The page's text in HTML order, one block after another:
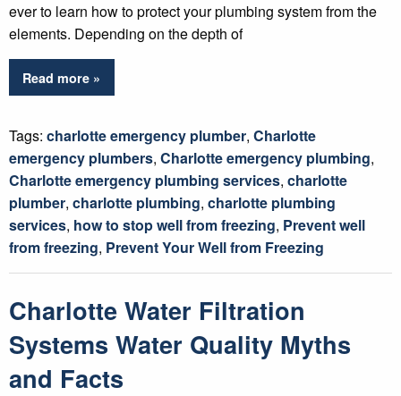
ever to learn how to protect your plumbing system from the
elements. Depending on the depth of
Read more »
Tags: charlotte emergency plumber, Charlotte
emergency plumbers, Charlotte emergency plumbing,
Charlotte emergency plumbing services, charlotte
plumber, charlotte plumbing, charlotte plumbing
services, how to stop well from freezing, Prevent well
from freezing, Prevent Your Well from Freezing
Charlotte Water Filtration
Systems Water Quality Myths
and Facts